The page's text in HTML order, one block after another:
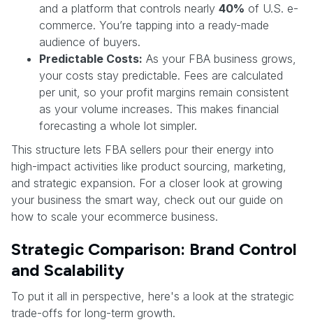
and a platform that controls nearly 40% of U.S. e-
commerce. You’re tapping into a ready-made
audience of buyers.
Predictable Costs: As your FBA business grows,
your costs stay predictable. Fees are calculated
per unit, so your profit margins remain consistent
as your volume increases. This makes financial
forecasting a whole lot simpler.
This structure lets FBA sellers pour their energy into
high-impact activities like product sourcing, marketing,
and strategic expansion. For a closer look at growing
your business the smart way, check out our guide on
how to scale your ecommerce business.
Strategic Comparison: Brand Control
and Scalability
To put it all in perspective, here's a look at the strategic
trade-offs for long-term growth.